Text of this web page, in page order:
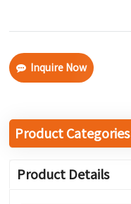
Inquire Now
Product Categories
Product Details